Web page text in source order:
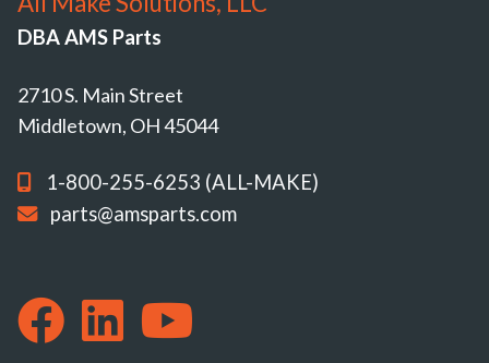
DBA AMS Parts
2710 S. Main Street
Middletown, OH 45044
1-800-255-6253 (ALL-MAKE)
parts@amsparts.com